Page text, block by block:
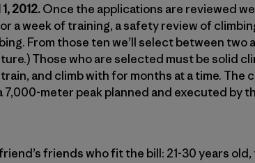
2012.Once the applications are reviewed
a week of training, a safety review of
From those ten we’ll select between two
Those who are selected must be solid
and climb with for months at a time. The
meter peak planned and executed by
friends who fit the bill: 21-30 years